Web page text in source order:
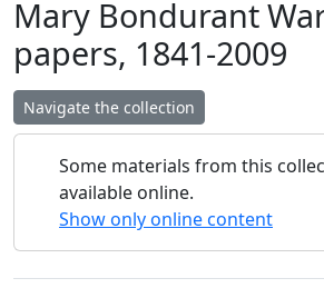
Mary Bondurant
papers, 1841-2009
Navigate the collection
Some materials from this
available online.
Show only online content